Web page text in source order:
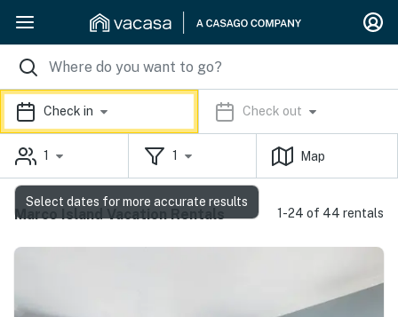
Check in Check out
1 1 Map
Marco Island Vacation Rentals 1-24 of 44 rentals
Select dates for more accurate results